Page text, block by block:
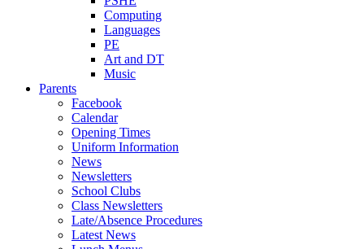
Computing
Languages
PE
Art and DT
Music
Parents
Facebook
Calendar
Opening Times
Uniform Information
News
Newsletters
School Clubs
Class Newsletters
Late/Absence Procedures
Latest News